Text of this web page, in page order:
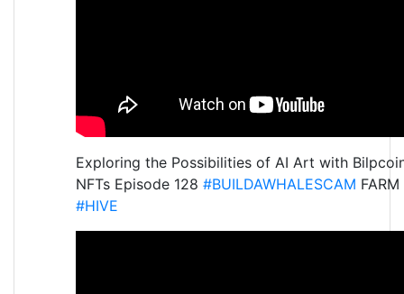
Exploring the Possibilities of AI Art with
NFTs Episode 128 #BUILDAWHALESCAM
#HIVE